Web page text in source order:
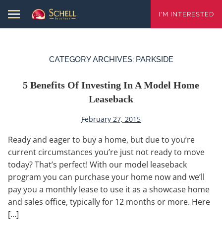
I'M INTERESTED
CATEGORY ARCHIVES: PARKSIDE
5 Benefits Of Investing In A Model Home
Leaseback
February 27, 2015
Ready and eager to buy a home, but due to you’re
current circumstances you’re just not ready to move
today? That’s perfect! With our model leaseback
program you can purchase your home now and we’ll
pay you a monthly lease to use it as a showcase home
and sales office, typically for 12 months or more. Here
[…]